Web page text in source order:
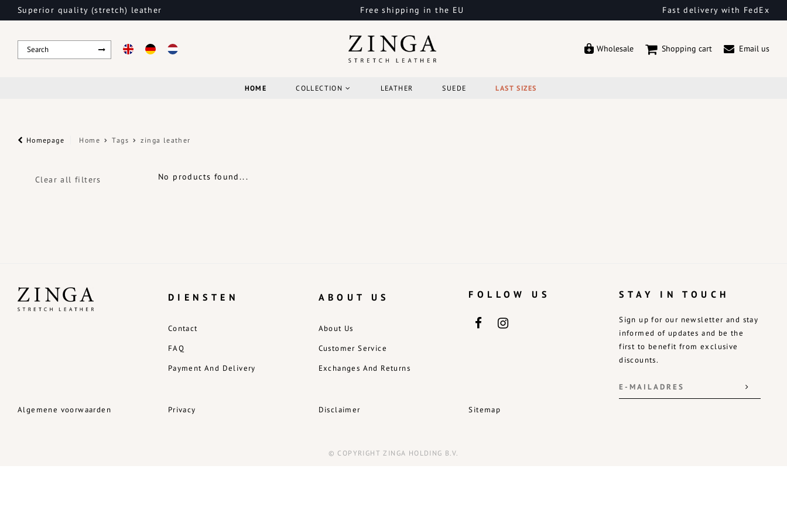
Superior quality (stretch) leather Free shipping in the EU Fast delivery with FedEx
Wholesale Shopping cart Email us
HOME COLLECTION LEATHER SUEDE LAST SIZES
Homepage Home Tags zinga leather
Clear all filters No products found...
Algemene voorwaarden
DIENSTEN
Contact
FAQ
Payment And Delivery
Privacy
ABOUT US
About Us
Customer Service
Exchanges And Returns
Disclaimer
FOLLOW US
Sitemap
STAY IN TOUCH
Sign up for our newsletter and stay
informed of updates and be the
first to benefit from exclusive
discounts.
© COPYRIGHT ZINGA HOLDING B.V.